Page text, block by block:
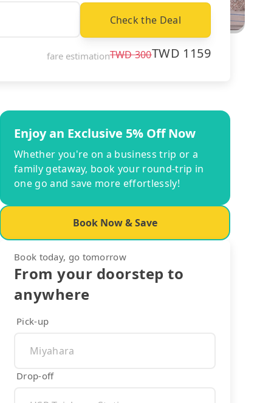
Check the Deal
fare estimationTWD300TWD 1159
Enjoy an Exclusive 5% Off Now
Whether you're on a business trip or a
family getaway, book your round-trip in
one go and save more effortlessly!
Book Now & Save
Book today, go tomorrow
From your doorstep to
anywhere
Pick-up
Drop-off